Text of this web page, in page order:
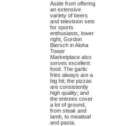
Aside from offering
an extensive
variety of beers
and television sets
for sports
enthusiasts, lower
right, Gordon
Biersch in Aloha
Tower
Marketplace also
serves excellent
food. The garlic
fries always are a
big hit; the pizzas
are consistently
high quality; and
the entrees cover
a lot of ground,
from steak and
lamb, to meatloaf
and pasta.